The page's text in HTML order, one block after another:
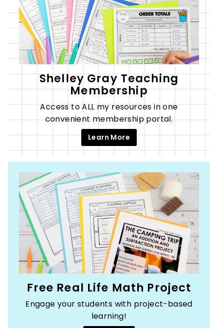
Shelley Gray Teaching
Membership
Access to ALL my resources in one
convenient membership portal.
Learn More
Free Real Life Math Project
Engage your students with project-based
learning!